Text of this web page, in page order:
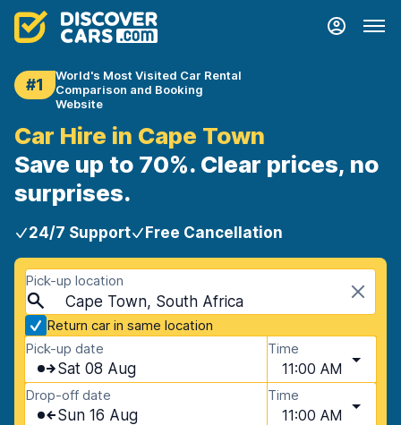
#1
World's Most Visited Car Rental
Comparison and Booking
Website
Car Hire in Cape Town
Save up to 70%. Clear prices, no
surprises.
24/7 Support Free Cancellation
Pick-up location
Cape Town, South Africa
Return car in same location
Pick-up date
Sat 08 Aug
Time
11:00 AM
Drop-off date
Sun 16 Aug
Time
11:00 AM